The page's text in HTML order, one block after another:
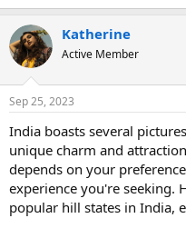
Katherine
Active Member
Sep 25, 2023
India boasts several
unique charm and
depends on your
experience you're seeking.
popular hill states in India,